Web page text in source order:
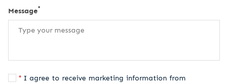
Message*
I agree to receive marketing information from